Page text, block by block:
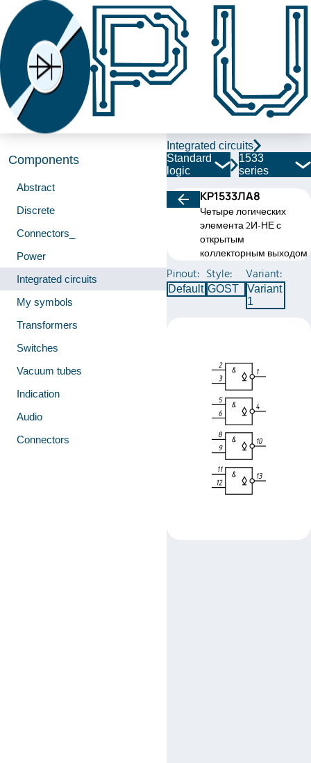
Components
Abstract
Discrete
Connectors_
Power
Integrated circuits
My symbols
Transformers
Switches
Vacuum tubes
Indication
Audio
Connectors
Integrated circuits
Standard
logic
1533
series
КР1533ЛА8
Четыре логических
элемента 2И-НЕ с
открытым
коллекторным выходом
Pinout:
Default
Style:
GOST
Variant:
Variant
1